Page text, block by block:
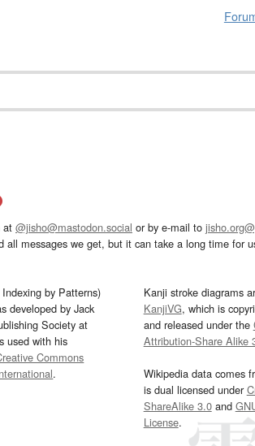
at @jisho@mastodon.social or by e-mail to
all messages we get, but it can take a long time for
by Patterns)
developed by Jack
Society at
used with his
Commons
.
Kanji stroke diagrams
KanjiVG, which is
and released under the
Attribution-Share Alike
Wikipedia data comes
is dual licensed under
ShareAlike 3.0and
License.